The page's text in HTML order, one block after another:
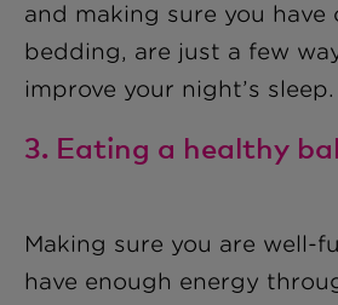
and making sure you have
bedding, are just a few
improve your night’s sleep.
3. Eating a healthy
Making sure you are well-
have enough energy